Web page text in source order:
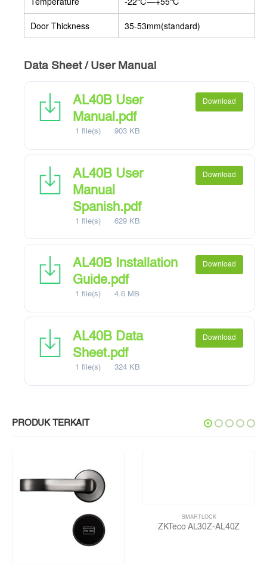
Door Thickness 35-53mm(standard)
Data Sheet / User Manual
AL40B User
Manual.pdf
1 file(s) 903 KB
Download
AL40B User
Manual
Spanish.pdf
1 file(s) 629 KB
Download
AL40B Installation
Guide.pdf
1 file(s) 4.6 MB
Download
AL40B Data
Sheet.pdf
1 file(s) 324 KB
Download
PRODUK TERKAIT
SMARTLOCK
ZKTeco AL30Z-AL40Z